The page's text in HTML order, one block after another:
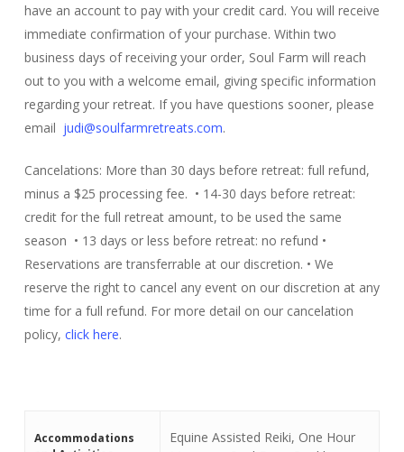
have an account to pay with your credit card. You will receive
immediate confirmation of your purchase. Within two
business days of receiving your order, Soul Farm will reach
out to you with a welcome email, giving specific information
regarding your retreat. If you have questions sooner, please
email judi@soulfarmretreats.com.
Cancelations: More than 30 days before retreat: full refund,
minus a $25 processing fee. • 14-30 days before retreat:
credit for the full retreat amount, to be used the same
season • 13 days or less before retreat: no refund •
Reservations are transferrable at our discretion. • We
reserve the right to cancel any event on our discretion at any
time for a full refund. For more detail on our cancelation
policy, click here.
Accommodations
Equine Assisted Reiki, One Hour